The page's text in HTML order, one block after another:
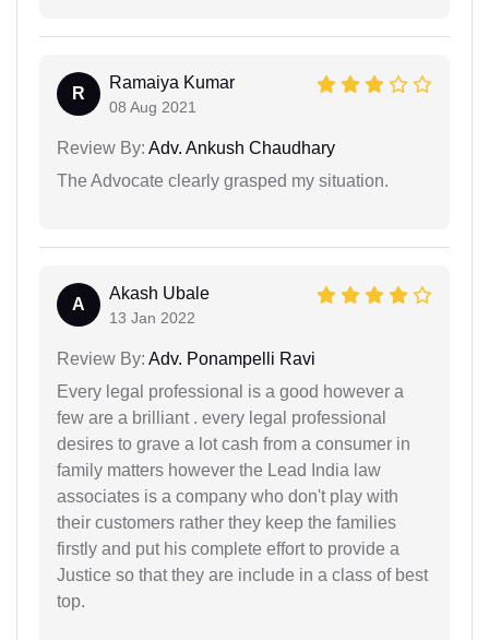
R
Ramaiya Kumar
08 Aug 2021
Review By: Adv. Ankush Chaudhary
The Advocate clearly grasped my situation.
A
Akash Ubale
13 Jan 2022
Review By: Adv. Ponampelli Ravi
Every legal professional is a good however a
few are a brilliant . every legal professional
desires to grave a lot cash from a consumer in
family matters however the Lead India law
associates is a company who don't play with
their customers rather they keep the families
firstly and put his complete effort to provide a
Justice so that they are include in a class of best
top.